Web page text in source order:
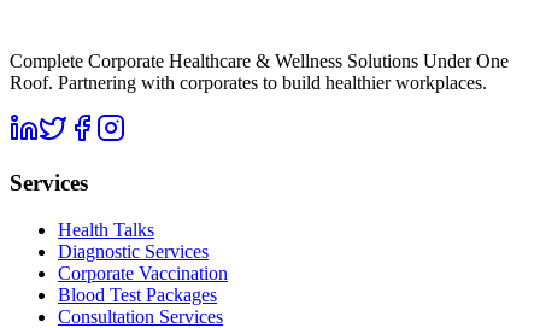
Complete Corporate Healthcare & Wellness Solutions Under One
Roof. Partnering with corporates to build healthier workplaces.
Services
Health Talks
Diagnostic Services
Corporate Vaccination
Blood Test Packages
Consultation Services